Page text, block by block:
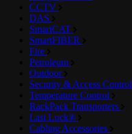
CCTV
DAS
SmartCAT
SmartFIBER
Fire
Petroleum
Outdoor
Security & Access Control
Temperature Control
RackPack Transporters
Last Lock®
Cabling Accessories